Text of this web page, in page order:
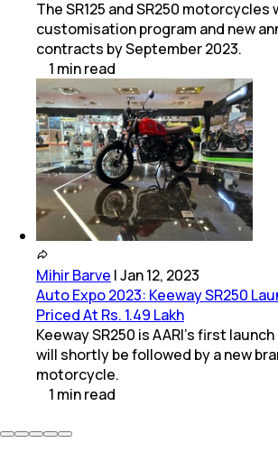
The SR125 and SR250 motorcycles
customisation program and new
contracts by September 2023.
1 minread
Mihir Barve |Jan 12, 2023
Auto Expo 2023: Keeway SR250
Priced At Rs. 1.49 Lakh
Keeway SR250 is AARI's first
will shortly be followed by a new
motorcycle.
1 minread